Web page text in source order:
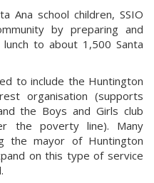
Ana school children, SSIO
by preparing and
to about 1,500 Santa
to include the Huntington
organisation (supports
the Boys and Girls club
the poverty line). Many
the mayor of Huntington
on this type of service